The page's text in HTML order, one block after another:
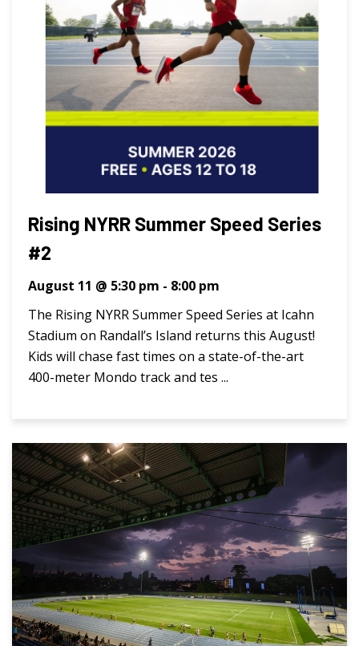
Rising NYRR Summer Speed Series
#2
August 11 @ 5:30 pm - 8:00 pm
The Rising NYRR Summer Speed Series at Icahn
Stadium on Randall’s Island returns this August!
Kids will chase fast times on a state-of-the-art
400-meter Mondo track and tes ...